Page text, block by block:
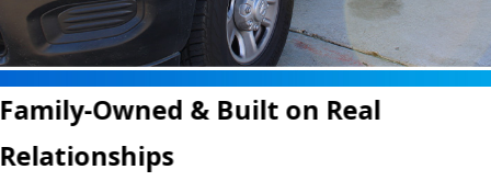
Family-Owned & Built on Real
Relationships